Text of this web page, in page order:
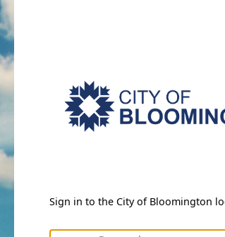
Sign in to the City of Bloomington